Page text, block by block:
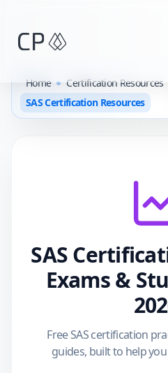
Home
Certification Resources
SAS Certification Resources
SAS
Exams &
Free SAS certification
guides, built to help